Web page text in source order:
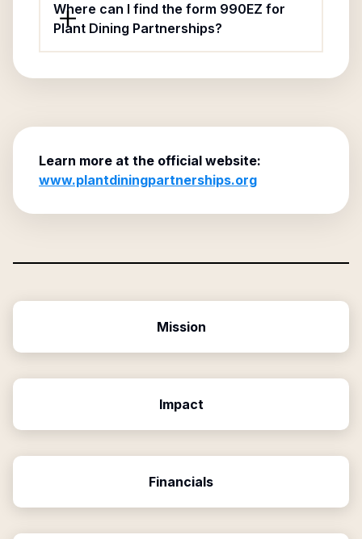
Where can I find the form 990EZ for
Plant Dining Partnerships?
Learn more at the official website:
www.plantdiningpartnerships.org
Mission
Impact
Financials